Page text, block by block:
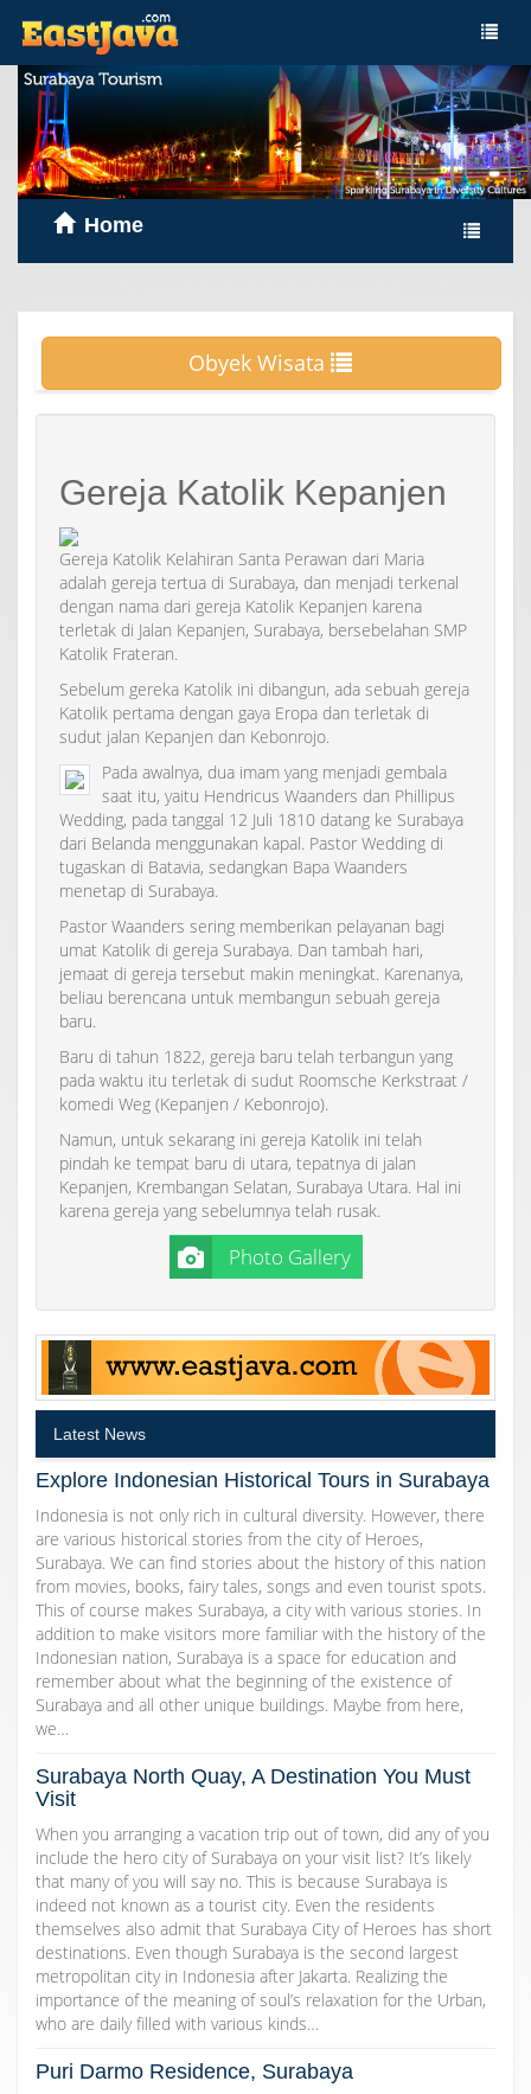
Home
Obyek Wisata
Gereja Katolik Kepanjen
Gereja Katolik Kelahiran Santa Perawan dari Maria
adalah gereja tertua di Surabaya, dan menjadi terkenal
dengan nama dari gereja Katolik Kepanjen karena
terletak di Jalan Kepanjen, Surabaya, bersebelahan SMP
Katolik Frateran.
Sebelum gereka Katolik ini dibangun, ada sebuah gereja
Katolik pertama dengan gaya Eropa dan terletak di
sudut jalan Kepanjen dan Kebonrojo.
Pada awalnya, dua imam yang menjadi gembala
saat itu, yaitu Hendricus Waanders dan Phillipus
Wedding, pada tanggal 12 Juli 1810 datang ke Surabaya
dari Belanda menggunakan kapal. Pastor Wedding di
tugaskan di Batavia, sedangkan Bapa Waanders
menetap di Surabaya.
Pastor Waanders sering memberikan pelayanan bagi
umat Katolik di gereja Surabaya. Dan tambah hari,
jemaat di gereja tersebut makin meningkat. Karenanya,
beliau berencana untuk membangun sebuah gereja
baru.
Baru di tahun 1822, gereja baru telah terbangun yang
pada waktu itu terletak di sudut Roomsche Kerkstraat /
komedi Weg (Kepanjen / Kebonrojo).
Namun, untuk sekarang ini gereja Katolik ini telah
pindah ke tempat baru di utara, tepatnya di jalan
Kepanjen, Krembangan Selatan, Surabaya Utara. Hal ini
karena gereja yang sebelumnya telah rusak.
Photo Gallery
Latest News
Explore Indonesian Historical Tours in Surabaya
Indonesia is not only rich in cultural diversity. However, there
are various historical stories from the city of Heroes,
Surabaya. We can find stories about the history of this nation
from movies, books, fairy tales, songs and even tourist spots.
This of course makes Surabaya, a city with various stories. In
addition to make visitors more familiar with the history of the
Indonesian nation, Surabaya is a space for education and
remember about what the beginning of the existence of
Surabaya and all other unique buildings. Maybe from here,
we…
Surabaya North Quay, A Destination You Must
Visit
When you arranging a vacation trip out of town, did any of you
include the hero city of Surabaya on your visit list? It’s likely
that many of you will say no. This is because Surabaya is
indeed not known as a tourist city. Even the residents
themselves also admit that Surabaya City of Heroes has short
destinations. Even though Surabaya is the second largest
metropolitan city in Indonesia after Jakarta. Realizing the
importance of the meaning of soul’s relaxation for the Urban,
who are daily filled with various kinds…
Puri Darmo Residence, Surabaya